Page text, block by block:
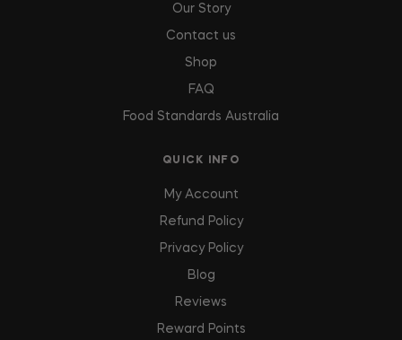
Our Story
Contact us
Shop
FAQ
Food Standards Australia
QUICK INFO
My Account
Refund Policy
Privacy Policy
Blog
Reviews
Reward Points